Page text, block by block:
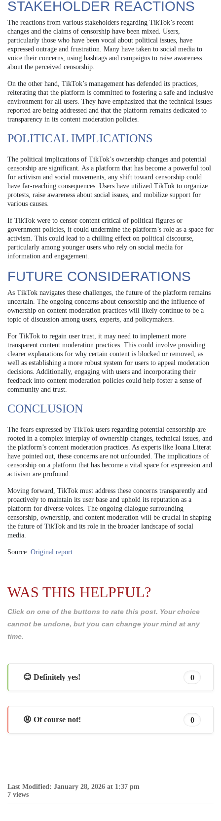
STAKEHOLDER REACTIONS
The reactions from various stakeholders regarding TikTok’s recent
changes and the claims of censorship have been mixed. Users,
particularly those who have been vocal about political issues, have
expressed outrage and frustration. Many have taken to social media to
voice their concerns, using hashtags and campaigns to raise awareness
about the perceived censorship.
On the other hand, TikTok’s management has defended its practices,
reiterating that the platform is committed to fostering a safe and inclusive
environment for all users. They have emphasized that the technical issues
reported are being addressed and that the platform remains dedicated to
transparency in its content moderation policies.
POLITICAL IMPLICATIONS
The political implications of TikTok’s ownership changes and potential
censorship are significant. As a platform that has become a powerful tool
for activism and social movements, any shift toward censorship could
have far-reaching consequences. Users have utilized TikTok to organize
protests, raise awareness about social issues, and mobilize support for
various causes.
If TikTok were to censor content critical of political figures or
government policies, it could undermine the platform’s role as a space for
activism. This could lead to a chilling effect on political discourse,
particularly among younger users who rely on social media for
information and engagement.
FUTURE CONSIDERATIONS
As TikTok navigates these challenges, the future of the platform remains
uncertain. The ongoing concerns about censorship and the influence of
ownership on content moderation practices will likely continue to be a
topic of discussion among users, experts, and policymakers.
For TikTok to regain user trust, it may need to implement more
transparent content moderation practices. This could involve providing
clearer explanations for why certain content is blocked or removed, as
well as establishing a more robust system for users to appeal moderation
decisions. Additionally, engaging with users and incorporating their
feedback into content moderation policies could help foster a sense of
community and trust.
CONCLUSION
The fears expressed by TikTok users regarding potential censorship are
rooted in a complex interplay of ownership changes, technical issues, and
the platform’s content moderation practices. As experts like Ioana Literat
have pointed out, these concerns are not unfounded. The implications of
censorship on a platform that has become a vital space for expression and
activism are profound.
Moving forward, TikTok must address these concerns transparently and
proactively to maintain its user base and uphold its reputation as a
platform for diverse voices. The ongoing dialogue surrounding
censorship, ownership, and content moderation will be crucial in shaping
the future of TikTok and its role in the broader landscape of social
media.
Source: Original report
WAS THIS HELPFUL?
Click on one of the buttons to rate this post. Your choice
cannot be undone, but you can change your mind at any
time.
😊 Definitely yes! 0
😩 Of course not! 0
Last Modified: January 28, 2026 at 1:37 pm
7 views